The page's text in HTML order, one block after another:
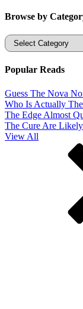
Browse by
Categories
Popular Reads
Guess The Nova
Who Is Actually
The Edge Almost
The Cure Are
View All